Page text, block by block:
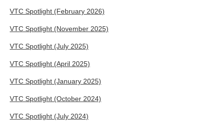
VTC Spotlight (February 2026)
VTC Spotlight (November 2025)
VTC Spotlight (July 2025)
VTC Spotlight (April 2025)
VTC Spotlight (January 2025)
VTC Spotlight (October 2024)
VTC Spotlight (July 2024)